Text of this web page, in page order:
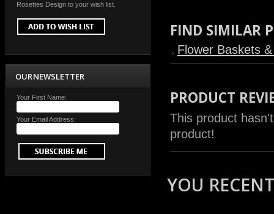
Rosettes Design to your wish list.
OUR NEWSLETTER
Your First Name:
Your Email Address:
FIND SIMILAR
Flower Baskets
PRODUCT
This product
product!
YOU